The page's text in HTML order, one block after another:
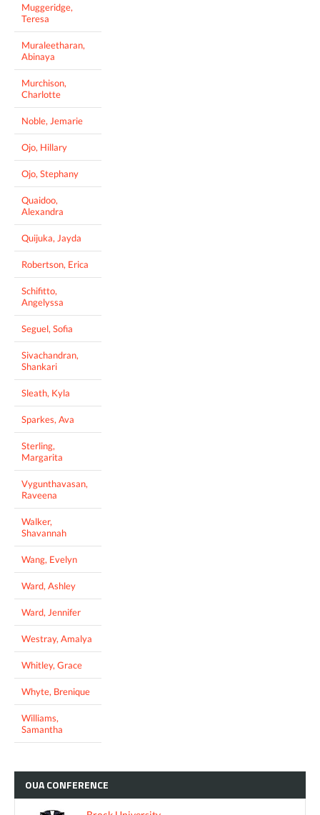
Muggeridge,
Teresa
Muraleetharan,
Abinaya
Murchison,
Charlotte
Noble, Jemarie
Ojo, Hillary
Ojo, Stephany
Quaidoo,
Alexandra
Quijuka, Jayda
Robertson, Erica
Schifitto,
Angelyssa
Seguel, Sofia
Sivachandran,
Shankari
Sleath, Kyla
Sparkes, Ava
Sterling,
Margarita
Vygunthavasan,
Raveena
Walker,
Shavannah
Wang, Evelyn
Ward, Ashley
Ward, Jennifer
Westray, Amalya
Whitley, Grace
Whyte, Brenique
Williams,
Samantha
OUACONFERENCE